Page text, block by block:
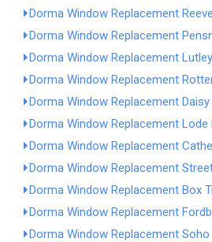
Dorma Window Replacement
Dorma Window Replacement
Dorma Window Replacement Lutley
Dorma Window Replacement
Dorma Window Replacement Daisy
Dorma Window Replacement Lode
Dorma Window Replacement
Dorma Window Replacement
Dorma Window Replacement Box
Dorma Window Replacement
Dorma Window Replacement Soho